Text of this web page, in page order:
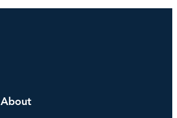
About